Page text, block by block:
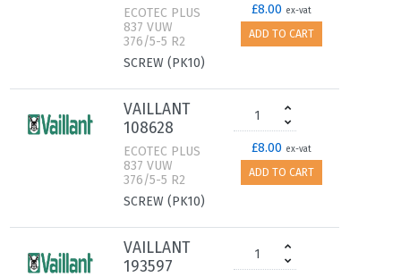
ECOTEC PLUS
837 VUW
376/5-5 R2
SCREW (PK10)
£8.00 ex-vat
ADD TO CART
VAILLANT
108628
ECOTEC PLUS
837 VUW
376/5-5 R2
SCREW (PK10)
£8.00 ex-vat
ADD TO CART
VAILLANT
193597